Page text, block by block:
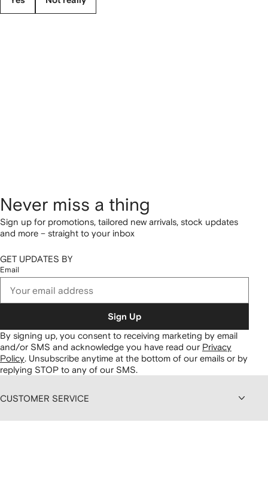
Never miss a thing
Sign up for promotions, tailored new arrivals, stock updates
and more – straight to your inbox
GET UPDATES BY
Email
Sign Up
By signing up, you consent to receiving marketing by email
and/or SMS and acknowledge you have read our Privacy
Policy. Unsubscribe anytime at the bottom of our emails or by
replying STOP to any of our SMS.
CUSTOMER SERVICE